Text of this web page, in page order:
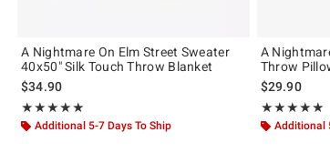
A Nightmare On Elm Street Sweater
40x50" Silk Touch Throw Blanket
$34.90
★★★★★
Rating, 5 out of 5
★★★★★
Additional 5-7 Days To Ship
A
Throw
$29.90
★★★★★
Rating, 5 out
★★★★★
Additional